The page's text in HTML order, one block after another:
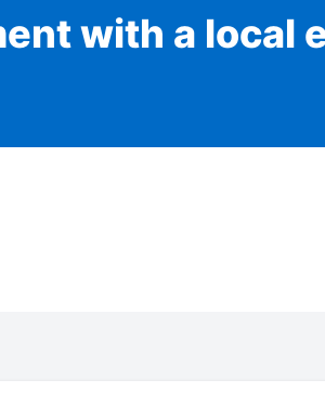
with a local